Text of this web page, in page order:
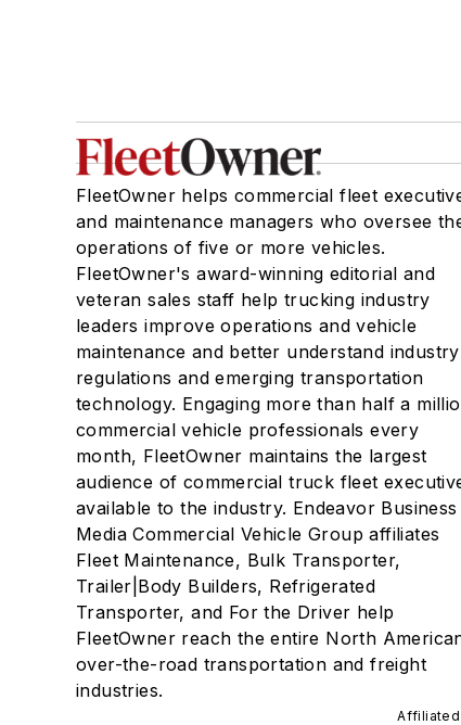
FleetOwner helps commercial fleet
and maintenance managers who oversee
operations of five or more vehicles.
FleetOwner's award-winning editorial and
veteran sales staff help trucking industry
leaders improve operations and vehicle
maintenance and better understand industry
regulations and emerging transportation
technology. Engaging more than half a
commercial vehicle professionals every
month, FleetOwner maintains the largest
audience of commercial truck fleet
available to the industry. Endeavor Business
Media Commercial Vehicle Group affiliates
Fleet Maintenance, Bulk Transporter,
Trailer|Body Builders, Refrigerated
Transporter, and For the Driver help
FleetOwner reach the entire North
over-the-road transportation and freight
industries.
Affiliated